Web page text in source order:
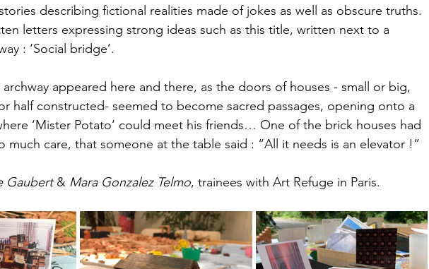
describing fictional realities made of jokes as well as obscure truths.
letters expressing strong ideas such as this title, written next to a
: ‘Social bridge’.
appeared here and there, as the doors of houses - small or big,
half constructed- seemed to become sacred passages, opening onto a
‘Mister Potato’ could meet his friends… One of the brick houses had
much care, that someone at the table said : “All it needs is an elevator !”
Gaubert & Mara Gonzalez Telmo, trainees with Art Refuge in Paris.